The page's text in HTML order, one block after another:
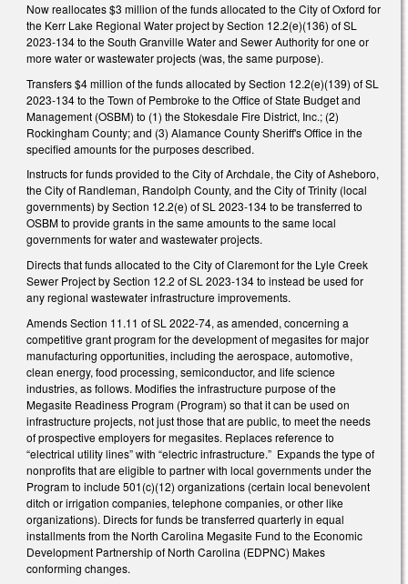
Now reallocates $3 million of the funds allocated to the City of Oxford for
the Kerr Lake Regional Water project by Section 12.2(e)(136) of SL
2023-134 to the South Granville Water and Sewer Authority for one or
more water or wastewater projects (was, the same purpose).
Transfers $4 million of the funds allocated by Section 12.2(e)(139) of SL
2023-134 to the Town of Pembroke to the Office of State Budget and
Management (OSBM) to (1) the Stokesdale Fire District, Inc.; (2)
Rockingham County; and (3) Alamance County Sheriff's Office in the
specified amounts for the purposes described.
Instructs for funds provided to the City of Archdale, the City of Asheboro,
the City of Randleman, Randolph County, and the City of Trinity (local
governments) by Section 12.2(e) of SL 2023-134 to be transferred to
OSBM to provide grants in the same amounts to the same local
governments for water and wastewater projects.
Directs that funds allocated to the City of Claremont for the Lyle Creek
Sewer Project by Section 12.2 of SL 2023-134 to instead be used for
any regional wastewater infrastructure improvements.
Amends Section 11.11 of SL 2022-74, as amended, concerning a
competitive grant program for the development of megasites for major
manufacturing opportunities, including the aerospace, automotive,
clean energy, food processing, semiconductor, and life science
industries, as follows. Modifies the infrastructure purpose of the
Megasite Readiness Program (Program) so that it can be used on
infrastructure projects, not just those that are public, to meet the needs
of prospective employers for megasites. Replaces reference to
“electrical utility lines” with “electric infrastructure.” Expands the type of
nonprofits that are eligible to partner with local governments under the
Program to include 501(c)(12) organizations (certain local benevolent
ditch or irrigation companies, telephone companies, or other like
organizations). Directs for funds be transferred quarterly in equal
installments from the North Carolina Megasite Fund to the Economic
Development Partnership of North Carolina (EDPNC) Makes
conforming changes.